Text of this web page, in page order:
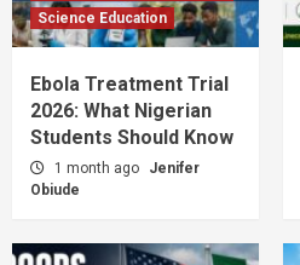
Science Education
Ebola Treatment Trial
2026: What Nigerian
Students Should Know
1 month ago
Jenifer
Obiude